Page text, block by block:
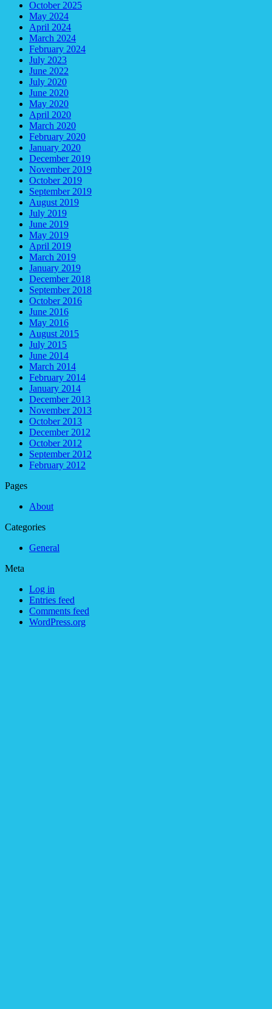
October 2025
May 2024
April 2024
March 2024
February 2024
July 2023
June 2022
July 2020
June 2020
May 2020
April 2020
March 2020
February 2020
January 2020
December 2019
November 2019
October 2019
September 2019
August 2019
July 2019
June 2019
May 2019
April 2019
March 2019
January 2019
December 2018
September 2018
October 2016
June 2016
May 2016
August 2015
July 2015
June 2014
March 2014
February 2014
January 2014
December 2013
November 2013
October 2013
December 2012
October 2012
September 2012
February 2012
Pages
About
Categories
General
Meta
Log in
Entries feed
Comments feed
WordPress.org